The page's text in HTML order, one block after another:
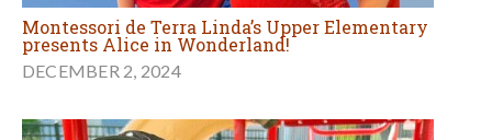
Montessori de Terra Linda’s Upper Elementary
presents Alice in Wonderland!
DECEMBER 2, 2024